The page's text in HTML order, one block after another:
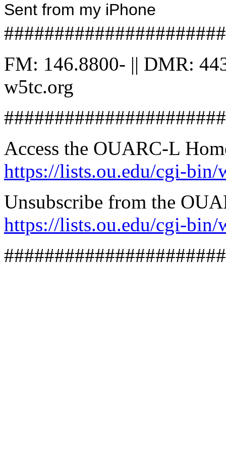
Sent from my iPhone
FM: 146.8800- || DMR:
w5tc.org
Access the OUARC-L
https://lists.ou.edu/cgi-
Unsubscribe from the
https://lists.ou.edu/cgi-